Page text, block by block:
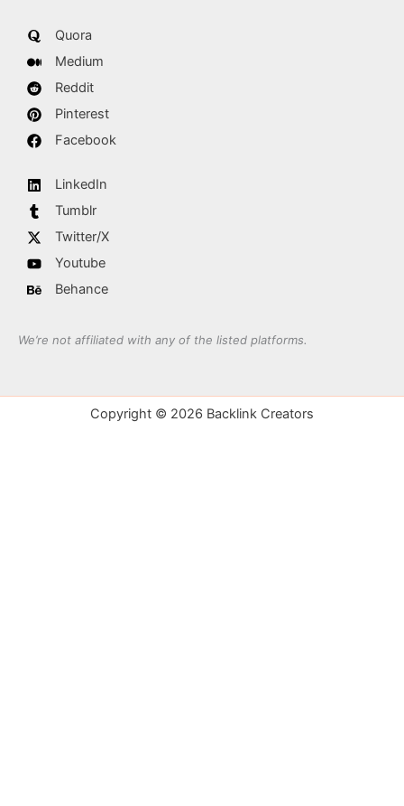
Quora
Medium
Reddit
Pinterest
Facebook
LinkedIn
Tumblr
Twitter/X
Youtube
Behance
We’re not affiliated with any of the listed platforms.
Copyright © 2026 Backlink Creators